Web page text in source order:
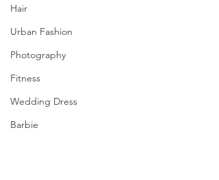
Hair
Urban Fashion
Photography
Fitness
Wedding Dress
Barbie